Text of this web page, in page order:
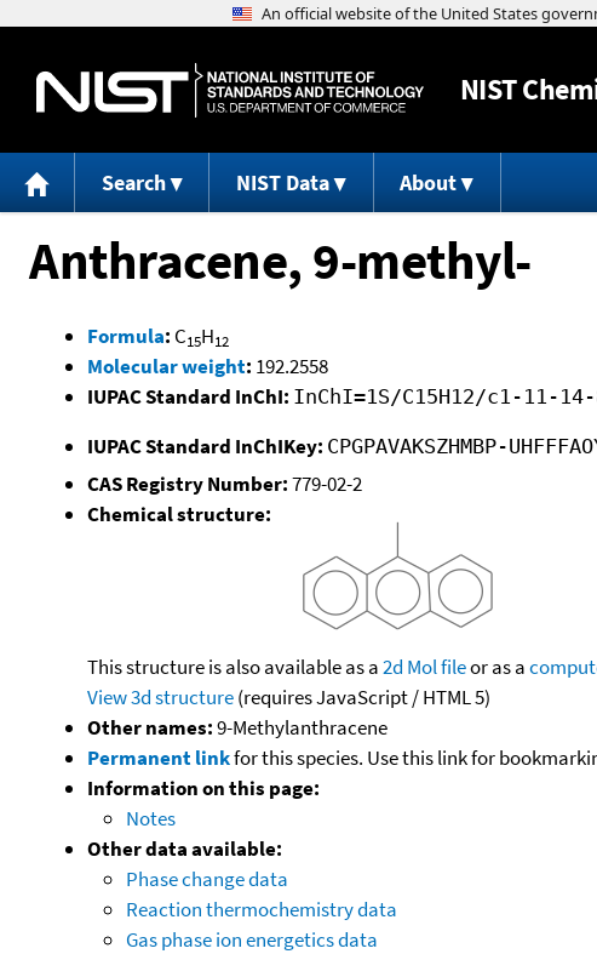
NIST
Search NIST Data About
Anthracene, 9-methyl-
Formula: C15H12
Molecular weight: 192.2558
IUPAC Standard InChI: InChI=1S/C15H12/c1-11-
IUPAC Standard InChIKey: CPGPAVAKSZHMBP-
CAS Registry Number:779-02-2
Chemical structure:
This structure is also available as a2d Mol fileor as a
View 3d structure(requires JavaScript / HTML 5)
Other names:9-Methylanthracene
Permanent linkfor this species. Use this link for
Information on this page:
Notes
Other data available:
Phase change data
Reaction thermochemistry data
Gas phase ion energetics data